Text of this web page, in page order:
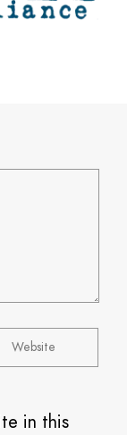
in this